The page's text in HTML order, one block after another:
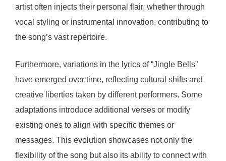
artist often injects their personal flair, whether through
vocal styling or instrumental innovation, contributing to
the song’s vast repertoire.
Furthermore, variations in the lyrics of “Jingle Bells”
have emerged over time, reflecting cultural shifts and
creative liberties taken by different performers. Some
adaptations introduce additional verses or modify
existing ones to align with specific themes or
messages. This evolution showcases not only the
flexibility of the song but also its ability to connect with